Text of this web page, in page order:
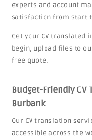
experts and account
satisfaction from start
Get your CV translated
begin, upload files to
free quote.
Budget-Friendly CV
Burbank
Our CV translation
accessible across the